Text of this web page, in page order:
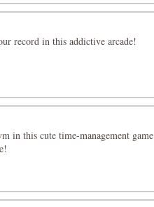
record in this addictive arcade!
in this cute time-management